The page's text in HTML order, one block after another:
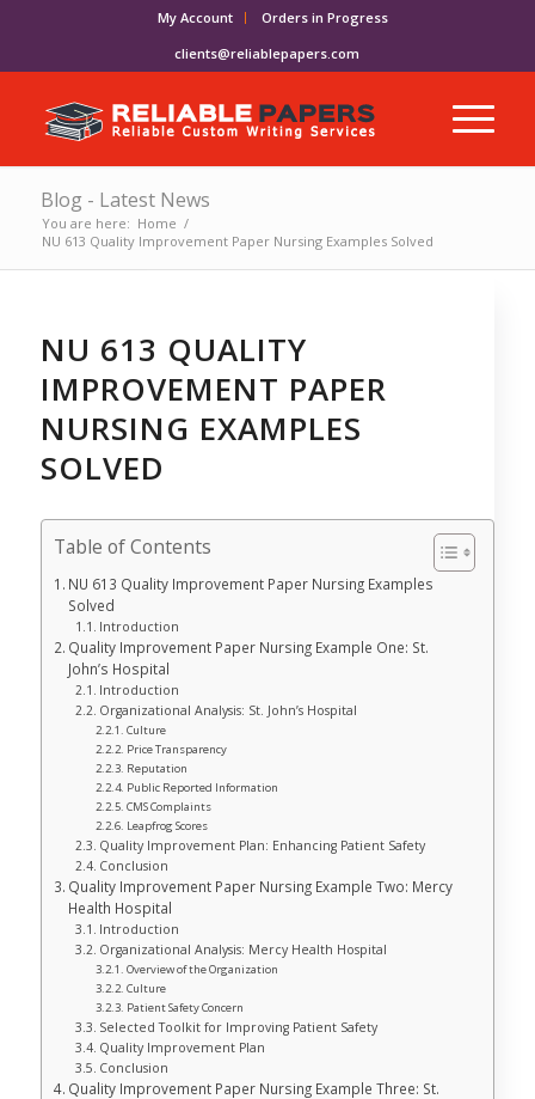
My Account
Orders in Progress
clients@reliablepapers.com
Blog - Latest News
You are here: Home /
NU 613 Quality Improvement Paper Nursing Examples Solved
NU 613 QUALITY
IMPROVEMENT PAPER
NURSING EXAMPLES
SOLVED
Table of Contents
NU 613 Quality Improvement Paper Nursing Examples
Solved
Introduction
Quality Improvement Paper Nursing Example One: St.
John’s Hospital
Introduction
Organizational Analysis: St. John’s Hospital
Culture
Price Transparency
Reputation
Public Reported Information
CMS Complaints
Leapfrog Scores
Quality Improvement Plan: Enhancing Patient Safety
Conclusion
Quality Improvement Paper Nursing Example Two: Mercy
Health Hospital
Introduction
Organizational Analysis: Mercy Health Hospital
Overview of the Organization
Culture
Patient Safety Concern
Selected Toolkit for Improving Patient Safety
Quality Improvement Plan
Conclusion
Quality Improvement Paper Nursing Example Three: St.